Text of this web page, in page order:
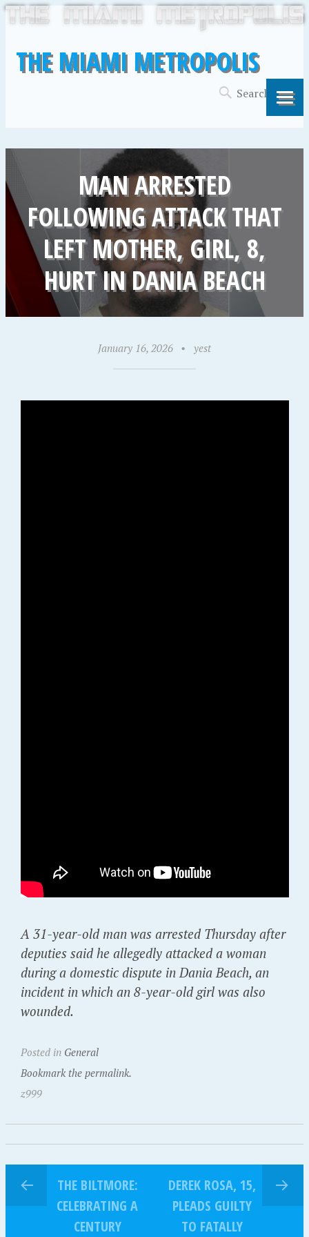
THE MIAMI METROPOLIS
MAN ARRESTED
FOLLOWING ATTACK THAT
LEFT MOTHER, GIRL, 8,
HURT IN DANIA BEACH
January 16, 2026 • yest
A 31-year-old man was arrested Thursday after
deputies said he allegedly attacked a woman
during a domestic dispute in Dania Beach, an
incident in which an 8-year-old girl was also
wounded.
Posted in General
Bookmark the permalink.
z999
THE BILTMORE:
CELEBRATING A
CENTURY
DEREK ROSA, 15,
PLEADS GUILTY
TO FATALLY